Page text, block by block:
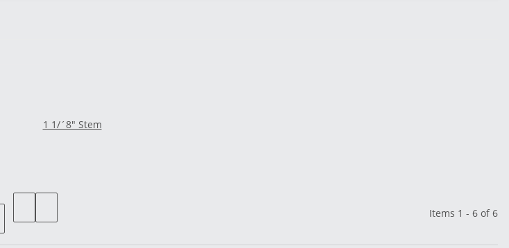
1 1/´8" Stem
Items 1 - 6 of 6